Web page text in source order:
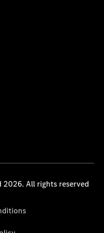
2026. All rights reserved